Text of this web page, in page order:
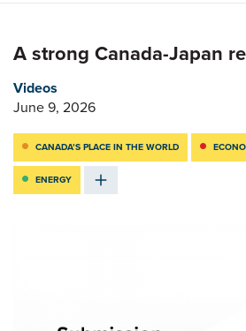
A strong Canada-Japan
Videos
June 9, 2026
CANADA’S PLACE IN THE WORLD
ENERGY